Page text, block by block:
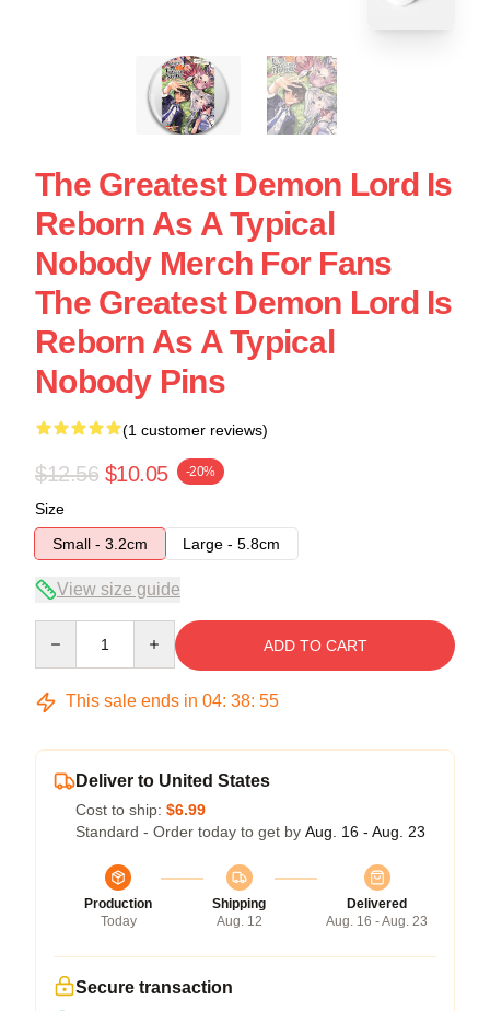
The Greatest Demon Lord Is
Reborn As A Typical
Nobody Merch For Fans
The Greatest Demon Lord Is
Reborn As A Typical
Nobody Pins
(1 customer reviews)
$12.56 $10.05 -20%
Size
Small - 3.2cm
Large - 5.8cm
View size guide
ADD TO CART
This sale ends in 04: 38: 54
Deliver to United States
Cost to ship: $6.99
Standard - Order today to get by Aug. 16 - Aug. 23
Production
Today
Shipping
Aug. 12
Delivered
Aug. 16 - Aug. 23
Secure transaction